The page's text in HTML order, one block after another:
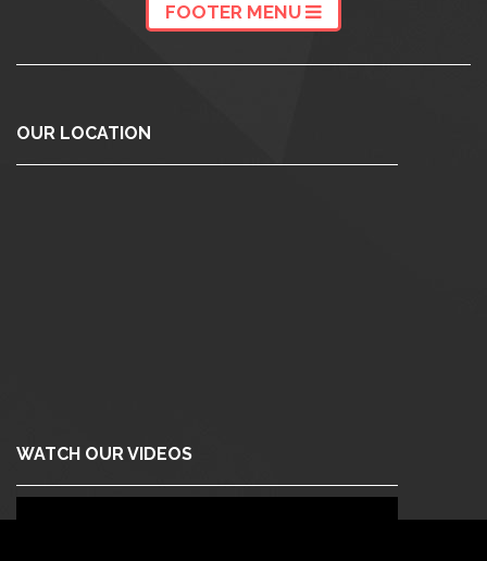
FOOTER MENU
OUR LOCATION
WATCH OUR VIDEOS